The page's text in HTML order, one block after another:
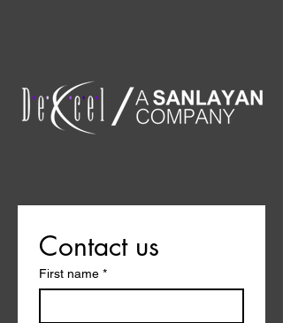
Contact us
First name *